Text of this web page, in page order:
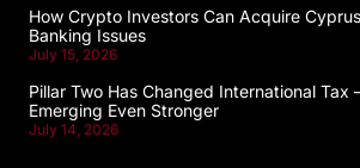
How Crypto Investors Can Acquire
Banking Issues
July 15, 2026
Pillar Two Has Changed International Tax
Emerging Even Stronger
July 14, 2026